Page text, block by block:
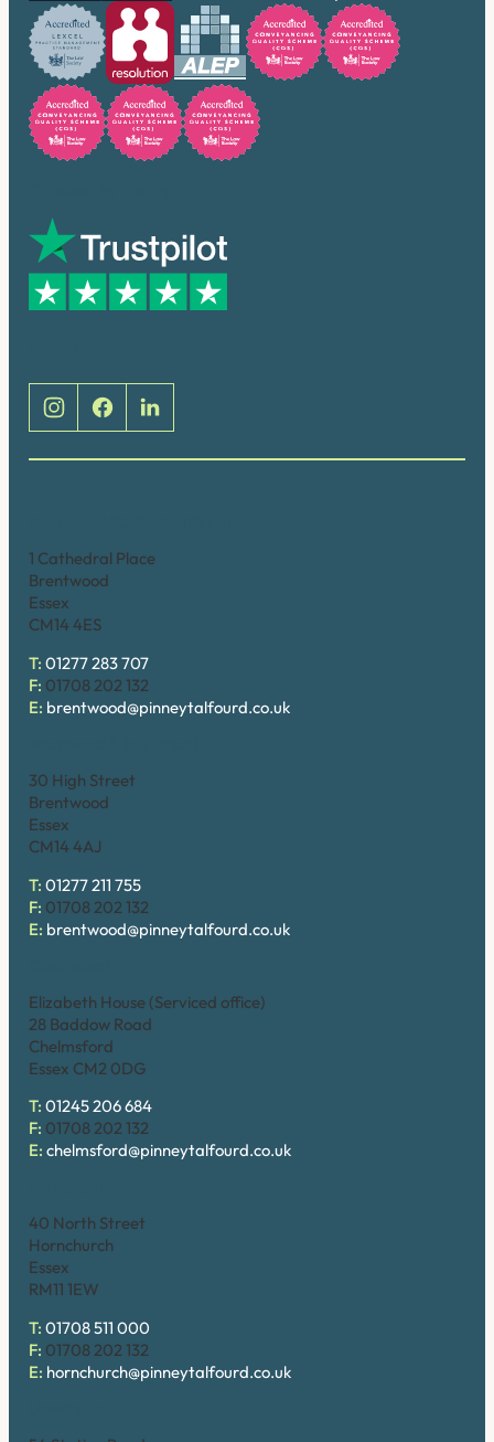
1 Cathedral Place
Brentwood
Essex
CM14 4ES
T: 01277 283 707
F: 01708 202 132
E: brentwood@pinneytalfourd.co.uk
30 High Street
Brentwood
Essex
CM14 4AJ
T: 01277 211 755
F: 01708 202 132
E: brentwood@pinneytalfourd.co.uk
Elizabeth House (Serviced office)
28 Baddow Road
Chelmsford
Essex CM2 0DG
T: 01245 206 684
F: 01708 202 132
E: chelmsford@pinneytalfourd.co.uk
40 North Street
Hornchurch
Essex
RM11 1EW
T: 01708 511 000
F: 01708 202 132
E: hornchurch@pinneytalfourd.co.uk